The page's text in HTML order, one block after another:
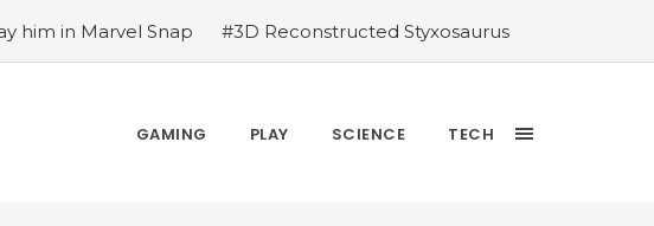
him in Marvel Snap
#3D Reconstructed Styxosaurus
27 cover athlete we deserve
#US to lift graphics
Bobblehead Day announcements
#Free Play:
GAMING PLAY SCIENCE TECH